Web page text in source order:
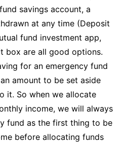
savings account, a
at any time (Deposit
fund investment app,
box are all good options.
for an emergency fund
amount to be set aside
it. So when we allocate
income, we will always
fund as the first thing to be
before allocating funds